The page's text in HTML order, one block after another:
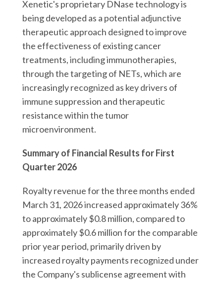
Xenetic's proprietary DNase technology is
being developed as a potential adjunctive
therapeutic approach designed to improve
the effectiveness of existing cancer
treatments, including immunotherapies,
through the targeting of NETs, which are
increasingly recognized as key drivers of
immune suppression and therapeutic
resistance within the tumor
microenvironment.
Summary of Financial Results for First
Quarter 2026
Royalty revenue for the three months ended
March 31, 2026 increased approximately 36%
to approximately $0.8 million, compared to
approximately $0.6 million for the comparable
prior year period, primarily driven by
increased royalty payments recognized under
the Company's sublicense agreement with